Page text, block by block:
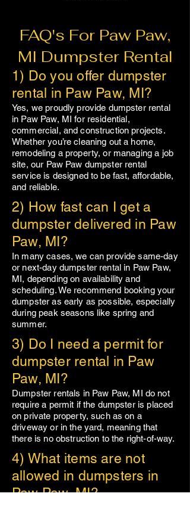
FAQ's For Paw Paw,
MI Dumpster Rental
1) Do you offer dumpster
rental in Paw Paw, MI?
Yes, we proudly provide dumpster rental
in Paw Paw, MI for residential,
commercial, and construction projects.
Whether you’re cleaning out a home,
remodeling a property, or managing a job
site, our Paw Paw dumpster rental
service is designed to be fast, affordable,
and reliable.
2) How fast can I get a
dumpster delivered in Paw
Paw, MI?
In many cases, we can provide same-day
or next-day dumpster rental in Paw Paw,
MI, depending on availability and
scheduling. We recommend booking your
dumpster as early as possible, especially
during peak seasons like spring and
summer.
3) Do I need a permit for
dumpster rental in Paw
Paw, MI?
Dumpster rentals in Paw Paw, MI do not
require a permit if the dumpster is placed
on private property, such as on a
driveway or in the yard, meaning that
there is no obstruction to the right-of-way.
4) What items are not
allowed in dumpsters in
Paw Paw, MI?